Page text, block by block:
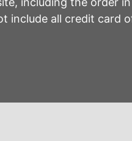
include all credit